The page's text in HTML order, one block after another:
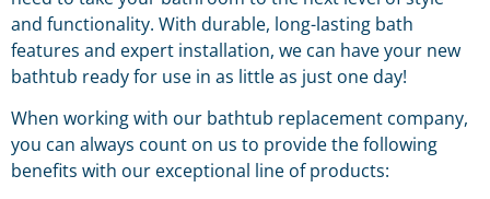
and functionality. With durable, long-lasting bath
features and expert installation, we can have your new
bathtub ready for use in as little as just one day!
When working with our bathtub replacement company,
you can always count on us to provide the following
benefits with our exceptional line of products: